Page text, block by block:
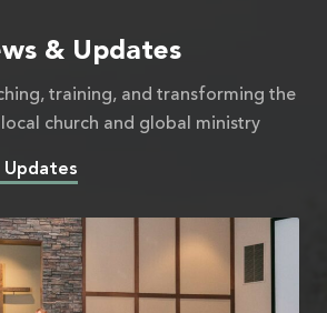
& Updates
training, and transforming the
church and global ministry